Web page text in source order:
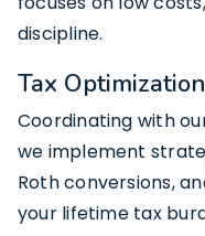
discipline.
Tax Optimization
Coordinating with
we implement
Roth conversions,
your lifetime tax